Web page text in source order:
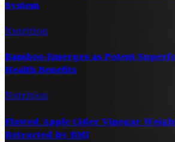
System
Nutrition
Bamboo Emerges as Potent
Health Benefits
Nutrition
Flawed Apple Cider Vinegar
Retracted by BMJ